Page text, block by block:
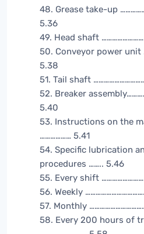
48. Grease take-up
5.36
49. Head shaft
50. Conveyor power
5.38
51. Tail shaft
52. Breaker
5.40
53. Instructions on the
……………… 5.41
54. Specific lubrication
procedures …….. 5.46
55. Every shift
56. Weekly
57. Monthly
58. Every 200 hours of